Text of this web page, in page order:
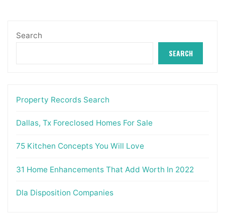
Search
SEARCH
Property Records Search
Dallas, Tx Foreclosed Homes For Sale
75 Kitchen Concepts You Will Love
31 Home Enhancements That Add Worth In 2022
Dla Disposition Companies